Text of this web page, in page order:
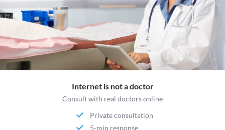
Internet is not a doctor
Consult with real doctors online
Private consultation
5-min response